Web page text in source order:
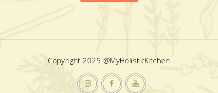
Copyright 2025 @MyHolisticKitchen